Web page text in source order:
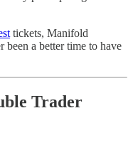
tickets, Manifold
been a better time to have
Trader